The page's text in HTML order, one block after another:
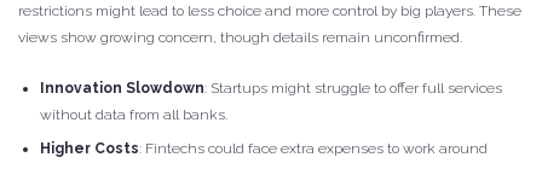
restrictions might lead to less choice and more control by big players. These
views show growing concern, though details remain unconfirmed.
Innovation Slowdown: Startups might struggle to offer full services
without data from all banks.
Higher Costs: Fintechs could face extra expenses to work around